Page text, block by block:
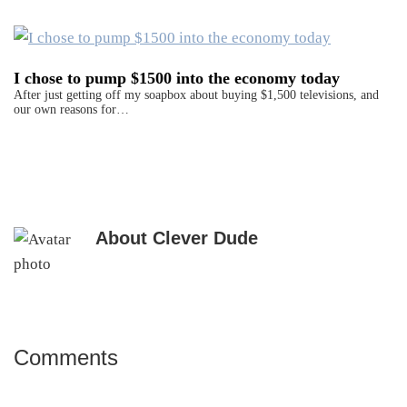
I chose to pump $1500 into the economy today
After just getting off my soapbox about buying $1,500 televisions, and
our own reasons for…
About Clever Dude
Reader
Comments